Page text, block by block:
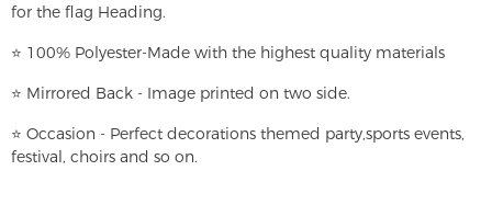
for the flag Heading.
⭐ 100% Polyester-Made with the highest quality materials
⭐ Mirrored Back - Image printed on two side.
⭐ Occasion - Perfect decorations themed party,sports events,
festival, choirs and so on.